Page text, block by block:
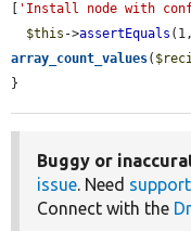
'Install node with
$this ->assertEquals
array_count_values(
}
Buggy or
issue. Need support
Connect with the